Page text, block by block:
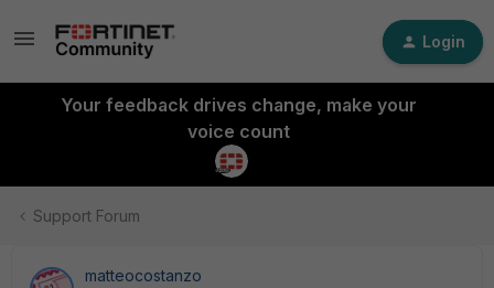
Login
Your feedback drives change, make your
voice count
Support Forum
matteocostanzo